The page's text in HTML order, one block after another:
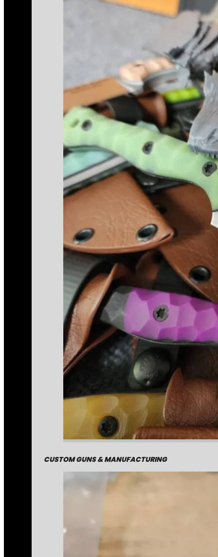
CUSTOM GUNS & MANUFACTURING